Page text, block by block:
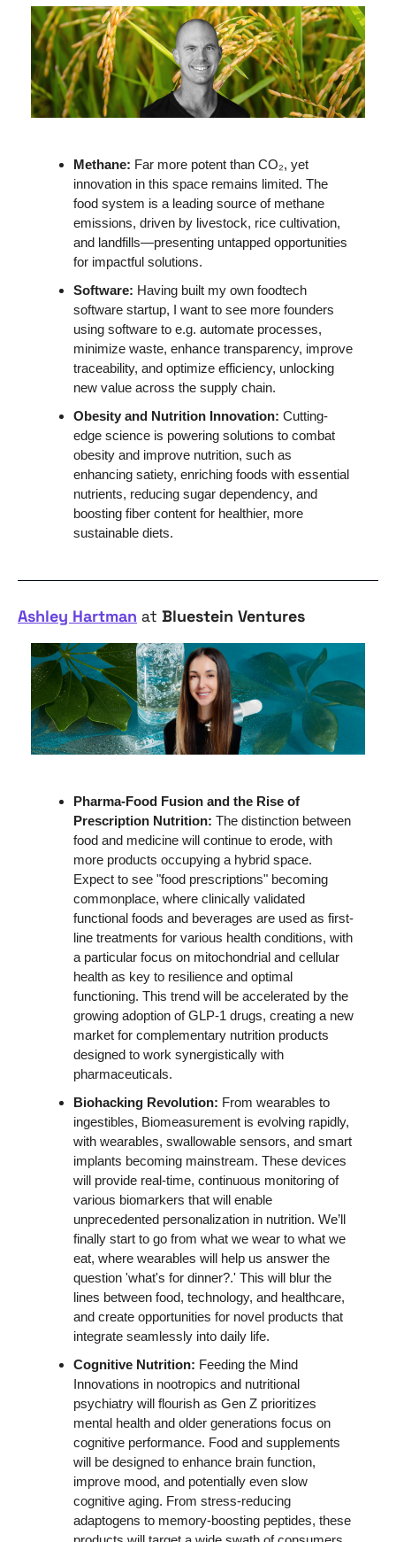
Methane: Far more potent than CO₂, yet
innovation in this space remains limited. The
food system is a leading source of methane
emissions, driven by livestock, rice cultivation,
and landfills—presenting untapped opportunities
for impactful solutions.
Software: Having built my own foodtech
software startup, I want to see more founders
using software to e.g. automate processes,
minimize waste, enhance transparency, improve
traceability, and optimize efficiency, unlocking
new value across the supply chain.
Obesity and Nutrition Innovation: Cutting-
edge science is powering solutions to combat
obesity and improve nutrition, such as
enhancing satiety, enriching foods with essential
nutrients, reducing sugar dependency, and
boosting fiber content for healthier, more
sustainable diets.
Ashley Hartman at Bluestein Ventures
Pharma-Food Fusion and the Rise of
Prescription Nutrition: The distinction between
food and medicine will continue to erode, with
more products occupying a hybrid space.
Expect to see "food prescriptions" becoming
commonplace, where clinically validated
functional foods and beverages are used as first-
line treatments for various health conditions, with
a particular focus on mitochondrial and cellular
health as key to resilience and optimal
functioning. This trend will be accelerated by the
growing adoption of GLP-1 drugs, creating a new
market for complementary nutrition products
designed to work synergistically with
pharmaceuticals.
Biohacking Revolution: From wearables to
ingestibles, Biomeasurement is evolving rapidly,
with wearables, swallowable sensors, and smart
implants becoming mainstream. These devices
will provide real-time, continuous monitoring of
various biomarkers that will enable
unprecedented personalization in nutrition. We’ll
finally start to go from what we wear to what we
eat, where wearables will help us answer the
question 'what's for dinner?.' This will blur the
lines between food, technology, and healthcare,
and create opportunities for novel products that
integrate seamlessly into daily life.
Cognitive Nutrition: Feeding the Mind
Innovations in nootropics and nutritional
psychiatry will flourish as Gen Z prioritizes
mental health and older generations focus on
cognitive performance. Food and supplements
will be designed to enhance brain function,
improve mood, and potentially even slow
cognitive aging. From stress-reducing
adaptogens to memory-boosting peptides, these